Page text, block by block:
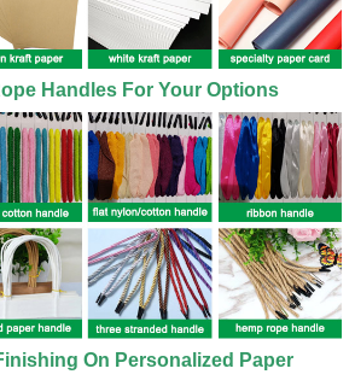
Handles For Your Options
On Personalized Paper